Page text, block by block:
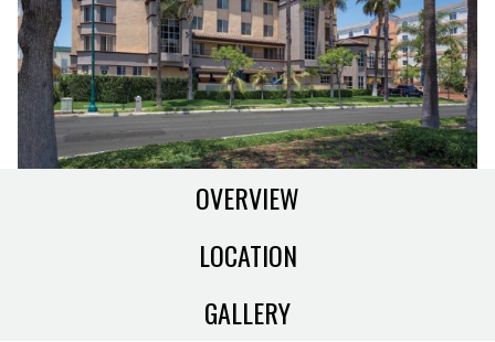
OVERVIEW
LOCATION
GALLERY